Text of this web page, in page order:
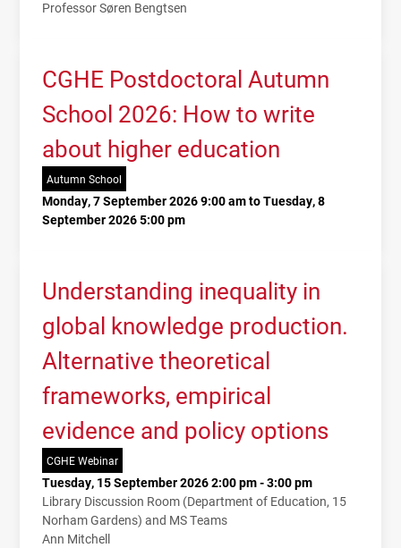
Professor Søren Bengtsen
CGHE Postdoctoral Autumn
School 2026: How to write
about higher education
Autumn School
Monday, 7 September 2026 9:00 am to Tuesday, 8
September 2026 5:00 pm
Understanding inequality in
global knowledge production.
Alternative theoretical
frameworks, empirical
evidence and policy options
CGHE Webinar
Tuesday, 15 September 2026 2:00 pm - 3:00 pm
Library Discussion Room (Department of Education, 15
Norham Gardens) and MS Teams
Ann Mitchell